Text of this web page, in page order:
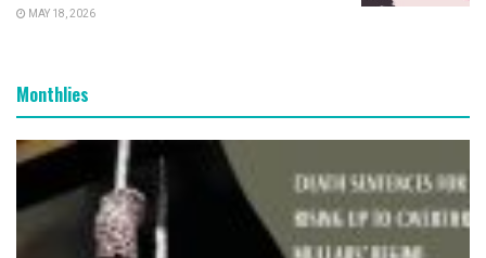
MAY 18, 2026
Monthlies